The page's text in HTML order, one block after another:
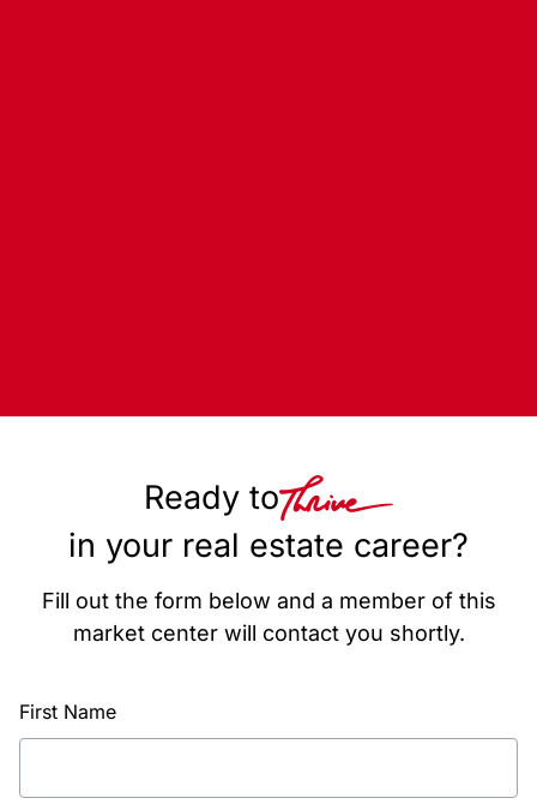
Ready to
in your real estate career?
Fill out the form below and a member of this
market center will contact you shortly.
First Name